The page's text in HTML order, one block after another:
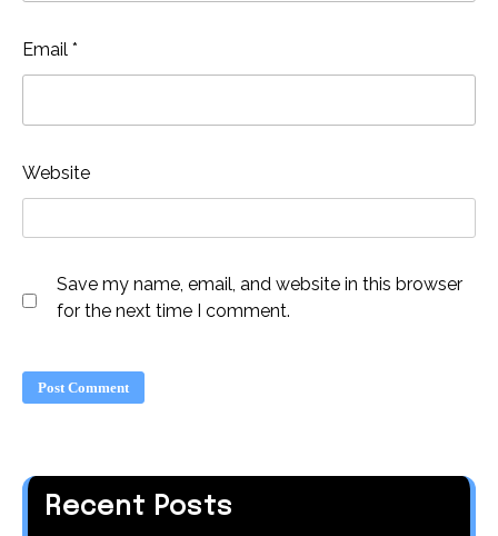
Email *
Website
Save my name, email, and website in this browser
for the next time I comment.
Recent Posts